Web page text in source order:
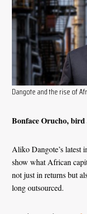
Dangote and the rise of
Bonface Orucho, bird
Aliko Dangote’s latest
show what African
not just in returns but
long outsourced.